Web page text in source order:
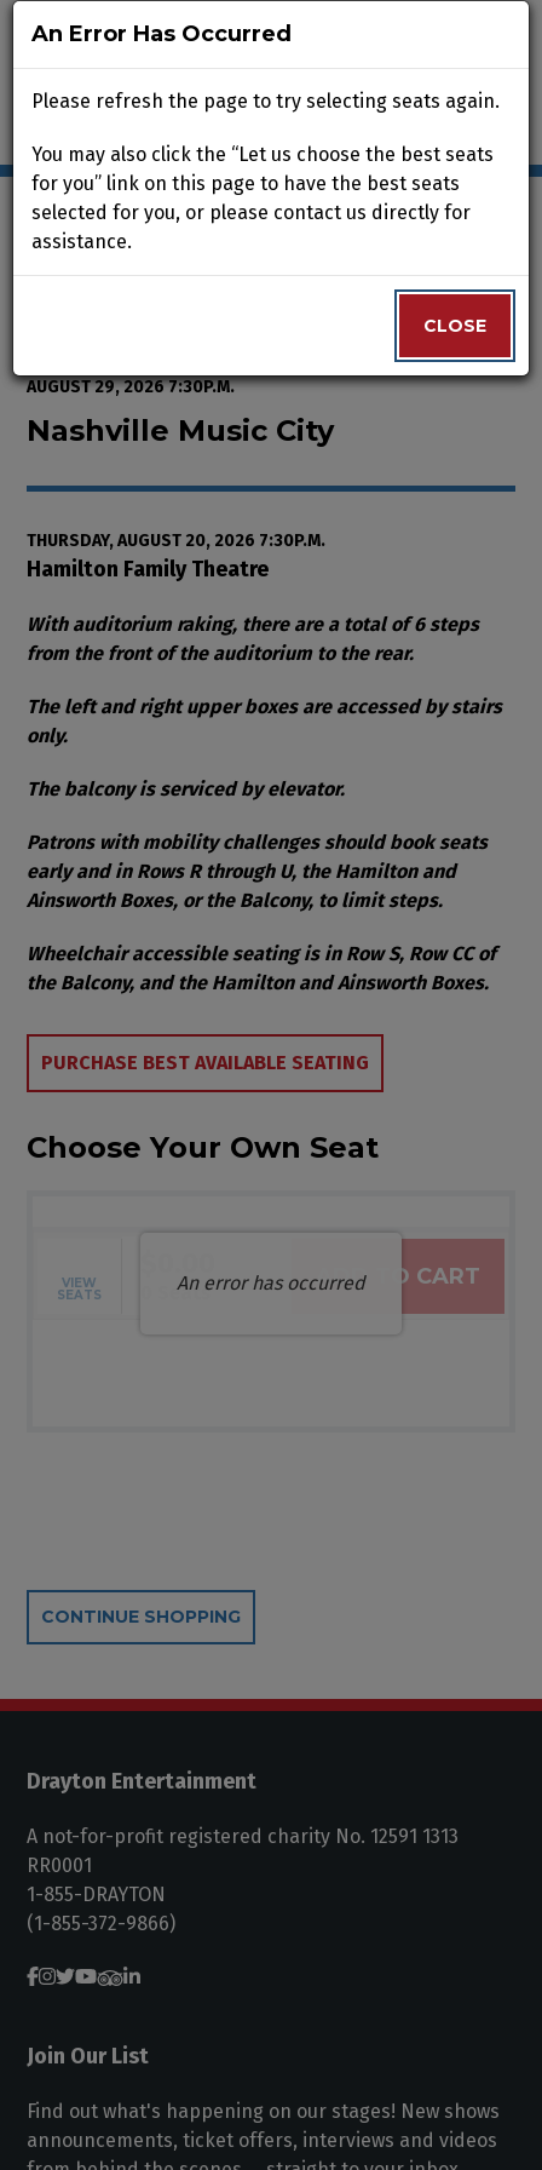
Account
Nashville Music City, Thursday,
Event Summary TOSATURDAY,
AUGUST 29, 2026 7:30P.M.
Nashville Music City
Item details
Date
THURSDAY, AUGUST 20, 2026 7:30P.M.
Location
Hamilton Family Theatre
With auditorium raking, there are a total of 6 steps
from the front of the auditorium to the rear.
The left and right upper boxes are accessed by stairs
only.
The balcony is serviced by elevator.
Patrons with mobility challenges should book seats
early and in Rows R through U, the Hamilton and
Ainsworth Boxes, or the Balcony, to limit steps.
Wheelchair accessible seating is in Row S, Row CC of
the Balcony, and the Hamilton and Ainsworth Boxes.
Choose from Available Items
PURCHASE BEST AVAILABLE SEATING
Choose Your Own Seat
An error has occurred
Selected Seats
VIEW
SEATS 0 Seats
ADD TO CART
Additional Options
CONTINUE SHOPPING
Drayton Entertainment
A not-for-profit registered charity No. 12591 1313
RR0001
1-855-DRAYTON
(1-855-372-9866)
Join Our List
Find out what's happening on our stages! New shows
announcements, ticket offers, interviews and videos
An Error Has Occurred
Please refresh the page to try selecting seats again.
You may also click the “Let us choose the best seats
for you” link on this page to have the best seats
selected for you, or please contact us directly for
assistance.
CLOSE
An Error Has Occurred
Please refresh the page to try selecting seats again.
You may also click the “Let us choose the best seats
for you” link on this page to have the best seats
selected for you, or please contact us directly for
assistance.
CLOSE